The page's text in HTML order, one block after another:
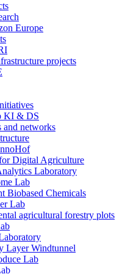
Europe
projects
KI & DS
and networks
Digital Agriculture
Laboratory
Lab
Biobased Chemicals
Lab
agricultural forestry plots
Layer Windtunnel
Lab